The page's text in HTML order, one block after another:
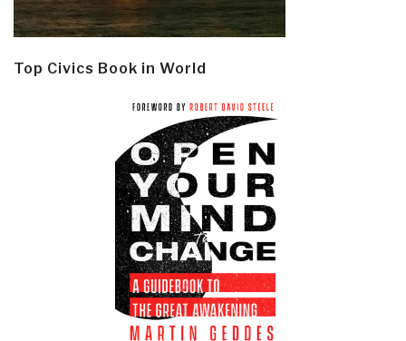
Top Civics Book in World